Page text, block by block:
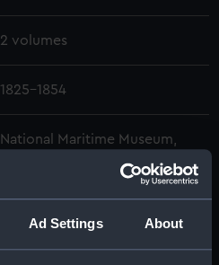
Ad Settings About
2 volumes
1825-1854
National Maritime Museum,